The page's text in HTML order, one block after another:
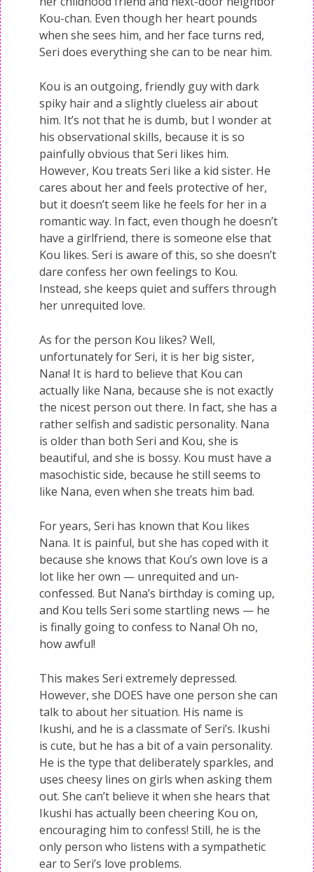
Kou-chan. Even though her heart pounds
when she sees him, and her face turns red,
Seri does everything she can to be near him.
Kou is an outgoing, friendly guy with dark
spiky hair and a slightly clueless air about
him. It’s not that he is dumb, but I wonder at
his observational skills, because it is so
painfully obvious that Seri likes him.
However, Kou treats Seri like a kid sister. He
cares about her and feels protective of her,
but it doesn’t seem like he feels for her in a
romantic way. In fact, even though he doesn’t
have a girlfriend, there is someone else that
Kou likes. Seri is aware of this, so she doesn’t
dare confess her own feelings to Kou.
Instead, she keeps quiet and suffers through
her unrequited love.
As for the person Kou likes? Well,
unfortunately for Seri, it is her big sister,
Nana! It is hard to believe that Kou can
actually like Nana, because she is not exactly
the nicest person out there. In fact, she has a
rather selfish and sadistic personality. Nana
is older than both Seri and Kou, she is
beautiful, and she is bossy. Kou must have a
masochistic side, because he still seems to
like Nana, even when she treats him bad.
For years, Seri has known that Kou likes
Nana. It is painful, but she has coped with it
because she knows that Kou’s own love is a
lot like her own — unrequited and un-
confessed. But Nana’s birthday is coming up,
and Kou tells Seri some startling news — he
is finally going to confess to Nana! Oh no,
how awful!
This makes Seri extremely depressed.
However, she DOES have one person she can
talk to about her situation. His name is
Ikushi, and he is a classmate of Seri’s. Ikushi
is cute, but he has a bit of a vain personality.
He is the type that deliberately sparkles, and
uses cheesy lines on girls when asking them
out. She can’t believe it when she hears that
Ikushi has actually been cheering Kou on,
encouraging him to confess! Still, he is the
only person who listens with a sympathetic
ear to Seri’s love problems.